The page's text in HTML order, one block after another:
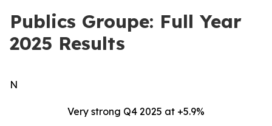
Publics Groupe: Full Year
2025 Results
N
Very strong Q4 2025 at +5.9%